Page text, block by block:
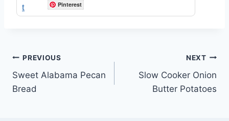
Pinterest
Post
navigation
PREVIOUS
Sweet Alabama Pecan
Bread
NEXT
Slow Cooker Onion
Butter Potatoes